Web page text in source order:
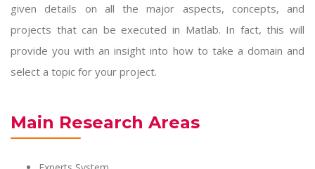
given details on all the major aspects, concepts, and
projects that can be executed in Matlab. In fact, this will
provide you with an insight into how to take a domain and
select a topic for your project.
Main Research Areas